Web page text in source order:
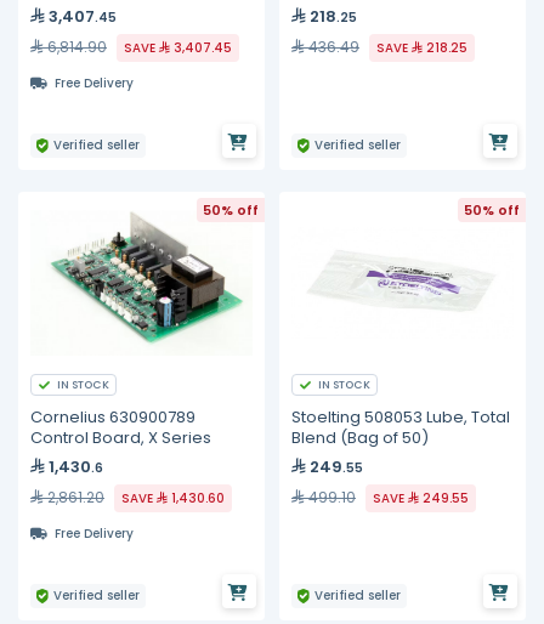
3,407.45
6,814.90 SAVE
3,407.45
Free Delivery
Verified seller
218.25
436.49 SAVE 218.25
Verified seller
50% off
IN STOCK
Cornelius 630900789
Control Board, X Series
1,430.6
2,861.20 SAVE
1,430.60
Free Delivery
Verified seller
50% off
IN STOCK
Stoelting 508053 Lube, Total
Blend (Bag of 50)
249.55
499.10 SAVE 249.55
Verified seller